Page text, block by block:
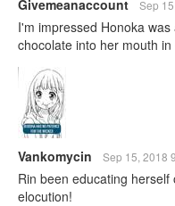
Givemeanaccount Sep
I'm impressed Honoka
chocolate into her mouth
Vankomycin Sep 15, 2018
Rin been educating
elocution!